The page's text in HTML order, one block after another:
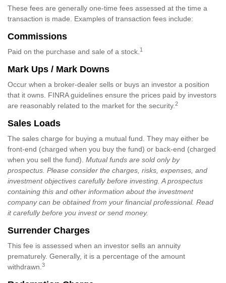
These fees are generally one-time fees assessed at the time a
transaction is made. Examples of transaction fees include:
Commissions
Paid on the purchase and sale of a stock. 1
Mark Ups / Mark Downs
Occur when a broker-dealer sells or buys an investor a position
that it owns. FINRA guidelines ensure the prices paid by investors
are reasonably related to the market for the security. 2
Sales Loads
The sales charge for buying a mutual fund. They may either be
front-end (charged when you buy the fund) or back-end (charged
when you sell the fund). Mutual funds are sold only by
prospectus. Please consider the charges, risks, expenses, and
investment objectives carefully before investing. A prospectus
containing this and other information about the investment
company can be obtained from your financial professional. Read
it carefully before you invest or send money.
Surrender Charges
This fee is assessed when an investor sells an annuity
prematurely. Generally, it is a percentage of the amount
withdrawn. 3